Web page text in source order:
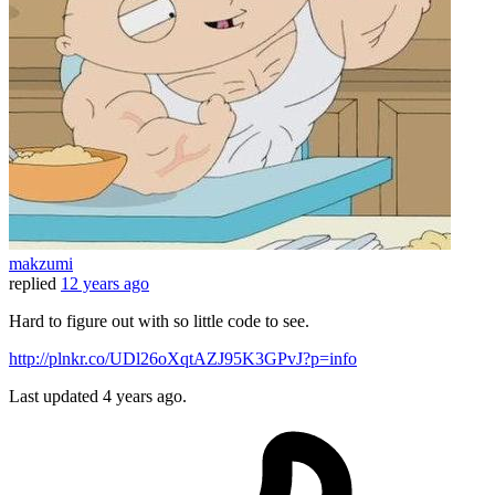
makzumi
replied 12 years ago
Hard to figure out with so little code to see.
http://plnkr.co/UDl26oXqtAZJ95K3GPvJ?p=info
Last updated 4 years ago.